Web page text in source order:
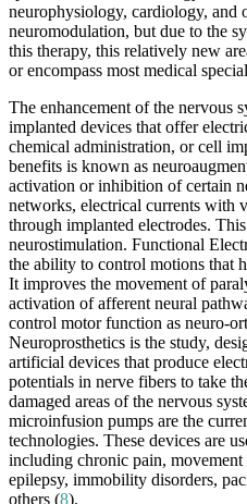
neurophysiology, cardiology, and
neuromodulation, but due to the
this therapy, this relatively new
or encompass most medical
The enhancement of the nervous
implanted devices that offer
chemical administration, or cell
benefits is known as
activation or inhibition of certain
networks, electrical currents with
through implanted electrodes.
neurostimulation. Functional
the ability to control motions that
It improves the movement of
activation of afferent neural
control motor function as neuro-
Neuroprosthetics is the study,
artificial devices that produce
potentials in nerve fibers to take
damaged areas of the nervous
microinfusion pumps are the
technologies. These devices are
including chronic pain, movement
epilepsy, immobility disorders,
others (8).